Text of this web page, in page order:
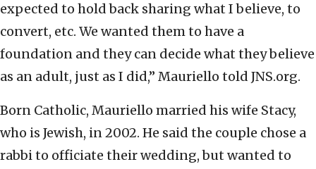
expected to hold back sharing what I believe, to
convert, etc. We wanted them to have a
foundation and they can decide what they believe
as an adult, just as I did,” Mauriello told JNS.org.
Born Catholic, Mauriello married his wife Stacy,
who is Jewish, in 2002. He said the couple chose a
rabbi to officiate their wedding, but wanted to